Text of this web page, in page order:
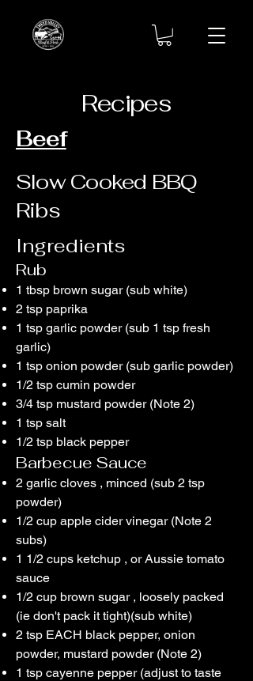
Recipes
Beef
Slow Cooked BBQ
Ribs
​Ingredients
Rub
1 tbsp brown sugar (sub white)
2 tsp paprika
1 tsp garlic powder (sub 1 tsp fresh
garlic)
1 tsp onion powder (sub garlic powder)
1/2 tsp cumin powder
3/4 tsp mustard powder (Note 2)
1 tsp salt
1/2 tsp black pepper
Barbecue Sauce
2 garlic cloves , minced (sub 2 tsp
powder)
1/2 cup apple cider vinegar (Note 2
subs)
1 1/2 cups ketchup , or Aussie tomato
sauce
1/2 cup brown sugar , loosely packed
(ie don't pack it tight)(sub white)
2 tsp EACH black pepper, onion
powder, mustard powder (Note 2)
1 tsp cayenne pepper (adjust to taste